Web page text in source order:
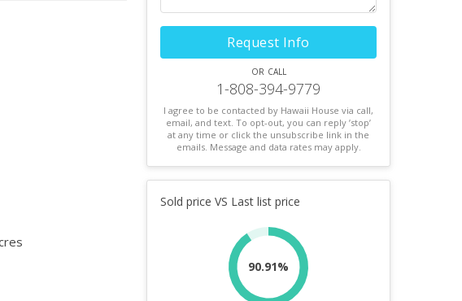
Request Info
or call
1-808-394-9779
I agree to be contacted by Hawaii House via call,
email, and text. To opt-out, you can reply ’stop’
at any time or click the unsubscribe link in the
emails. Message and data rates may apply.
Sold price VS Last list price
90.91%